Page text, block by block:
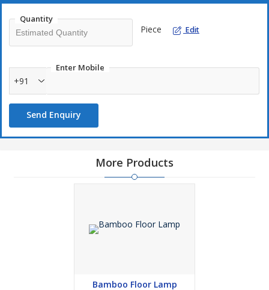
We utilise ethically sourced, sustainable bamboo. Your design
gains a rustic character from the natural texture. We provide a
Our Bamboo Wall Hanging Lamp is easy to install. They are
robust but lightweight. Longevity is guaranteed by the bamboo's
inherent elasticity. These lights are ideal for patios, bedrooms,
Our lights complement any interior design well. They introduce a
Quantity
Piece Edit
Enter Mobile
+91
Send Enquiry
More Products
Bamboo Floor Lamp